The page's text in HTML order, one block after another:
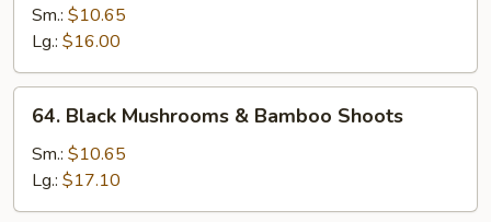
Curd
Chinese
Vegetables
Sm.: $10.65
Lg.: $16.00
Black
Mushrooms
Bamboo
64. Black Mushrooms & Bamboo Shoots
Sm.: $10.65
Lg.: $17.10